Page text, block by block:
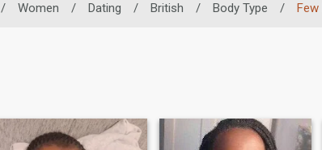
/ Women / Dating / British / Body Type / Few